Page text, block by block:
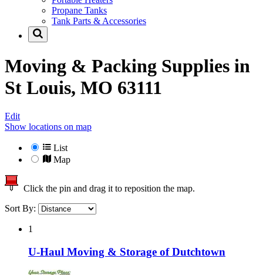
Propane Tanks
Tank Parts & Accessories
Moving & Packing Supplies in
St Louis, MO 63111
Edit
Show locations on map
List
Map
Click the pin and drag it to reposition the map.
Sort By:
1
U-Haul Moving & Storage of Dutchtown